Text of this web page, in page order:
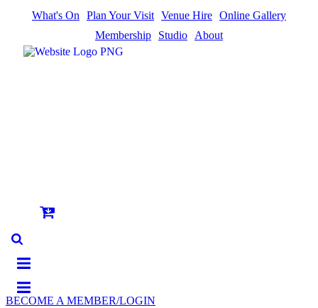
What's On Plan Your Visit Venue Hire Online Gallery
Membership
Studio About
BECOME A MEMBER/LOGIN